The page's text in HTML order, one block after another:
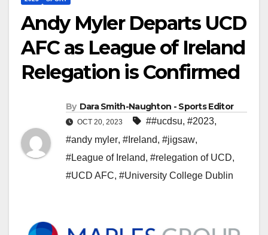
Andy Myler Departs UCD
AFC as League of Ireland
Relegation is Confirmed
By Dara Smith-Naughton - Sports Editor
OCT 20, 2023 ##ucdsu, #2023,
#andy myler, #Ireland, #jigsaw,
#League of Ireland, #relegation of UCD,
#UCD AFC, #University College Dublin